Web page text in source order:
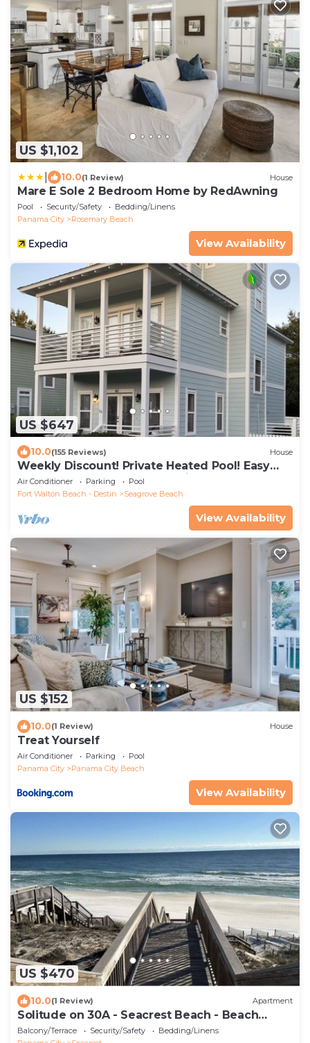
US $1,102
10.0(1 Review) House
Mare E Sole 2 Bedroom Home by RedAwning
Pool Security/Safety
Bedding/Linens
Panama City
Rosemary Beach
View Availability
US $647
10.0(155 Reviews) House
Weekly Discount! Private Heated Pool! Easy
Walk to Beach! Close to Seaside!
Air Conditioner Parking
Pool
Fort Walton Beach - Destin
Seagrove Beach
View Availability
US $152
10.0(1 Review) House
Treat Yourself
Air Conditioner Parking
Pool
Panama City
Panama City Beach
View Availability
US $470
10.0(1 Review) Apartment
Solitude on 30A - Seacrest Beach - Beach
Access
Balcony/Terrace Security/Safety
Bedding/Linens